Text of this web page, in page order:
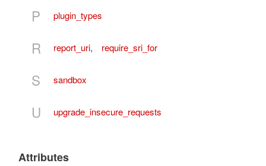
P plugin_types
R report_uri, require_sri_for
S sandbox
U upgrade_insecure_requests
Attributes